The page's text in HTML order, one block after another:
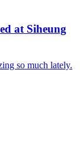
at Siheung
so much lately.